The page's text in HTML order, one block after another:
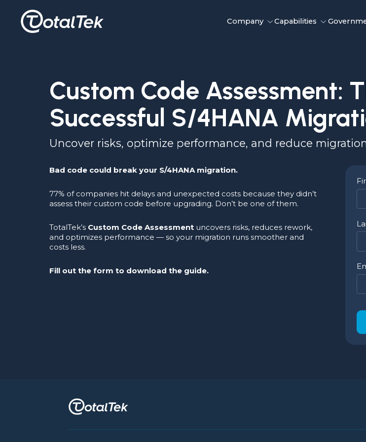
Company Capabilities
Custom Code Assessment:
Successful S/4HANA
Uncover risks, optimize performance, and reduce
Bad code could break your S/4HANA migration.
77% of companies hit delays and unexpected costs because they didn’t
assess their custom code before upgrading. Don’t be one of them.
TotalTek’s Custom Code Assessment uncovers risks, reduces rework,
and optimizes performance — so your migration runs smoother and
costs less.
Fill out the form to download the guide.